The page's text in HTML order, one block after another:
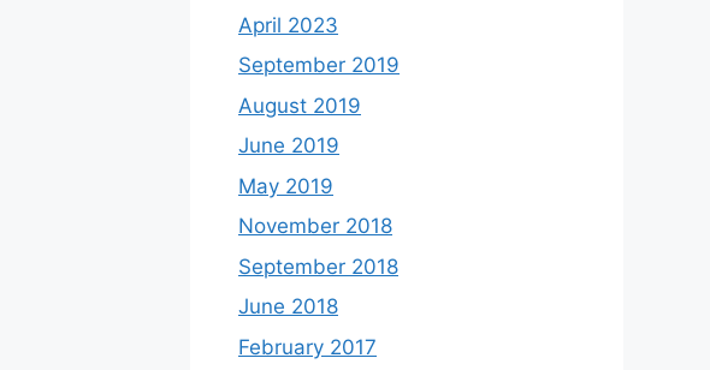
April 2023
September 2019
August 2019
June 2019
May 2019
November 2018
September 2018
June 2018
February 2017